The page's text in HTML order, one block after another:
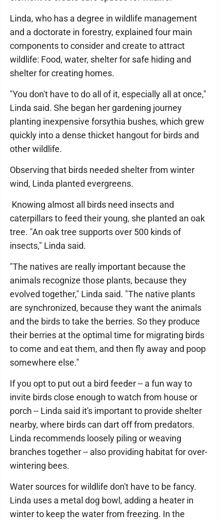
Linda, who has a degree in wildlife management
and a doctorate in forestry, explained four main
components to consider and create to attract
wildlife: Food, water, shelter for safe hiding and
shelter for creating homes.
"You don't have to do all of it, especially all at once,"
Linda said. She began her gardening journey
planting inexpensive forsythia bushes, which grew
quickly into a dense thicket hangout for birds and
other wildlife.
Observing that birds needed shelter from winter
wind, Linda planted evergreens.
Knowing almost all birds need insects and
caterpillars to feed their young, she planted an oak
tree. "An oak tree supports over 500 kinds of
insects," Linda said.
"The natives are really important because the
animals recognize those plants, because they
evolved together," Linda said. "The native plants
are synchronized, because they want the animals
and the birds to take the berries. So they produce
their berries at the optimal time for migrating birds
to come and eat them, and then fly away and poop
somewhere else."
If you opt to put out a bird feeder -- a fun way to
invite birds close enough to watch from house or
porch -- Linda said it's important to provide shelter
nearby, where birds can dart off from predators.
Linda recommends loosely piling or weaving
branches together -- also providing habitat for over-
wintering bees.
Water sources for wildlife don't have to be fancy.
Linda uses a metal dog bowl, adding a heater in
winter to keep the water from freezing. In the